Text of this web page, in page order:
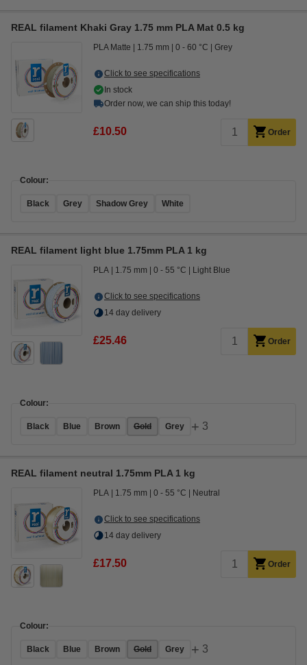
REAL filament Khaki Gray 1.75 mm PLA Mat 0.5 kg
PLA Matte 1.75 mm 0 - 60 °C Grey
Click to see specifications
In stock
Order now, we can ship this today!
£10.50 Order
Colour:
Black Grey Shadow Grey White
REAL filament light blue 1.75mm PLA 1 kg
PLA 1.75 mm 0 - 55 °C Light Blue
Click to see specifications
14 day delivery
£25.46 Order
Colour:
Black Blue Brown Gold Grey + 3
REAL filament neutral 1.75mm PLA 1 kg
PLA 1.75 mm 0 - 55 °C Neutral
Click to see specifications
14 day delivery
£17.50 Order
Colour:
Black Blue Brown Gold Grey + 3